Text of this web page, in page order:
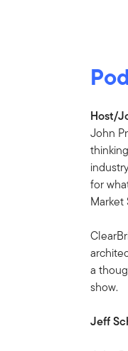
Host/
John
for
Market
a
show.
Jeff